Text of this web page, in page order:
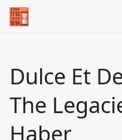
Dulce Et
The
Haber